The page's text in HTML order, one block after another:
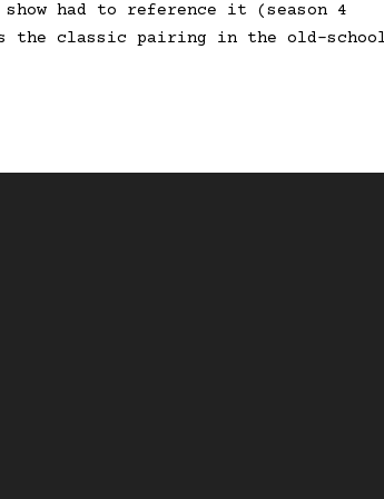
had to reference it (season 4
the classic pairing in the old-